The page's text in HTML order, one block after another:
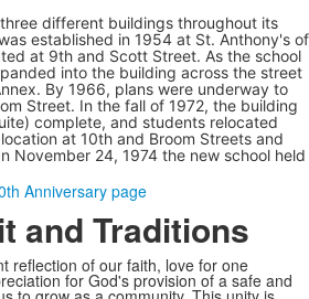
different buildings throughout its
established in 1954 at St. Anthony's of
at 9th and Scott Street. As the school
into the building across the street
By 1966, plans were underway to
Street. In the fall of 1972, the building
complete, and students relocated
at 10th and Broom Streets and
November 24, 1974 the new school held
Anniversary page
and Traditions
reflection of our faith, love for one
for God's provision of a safe and